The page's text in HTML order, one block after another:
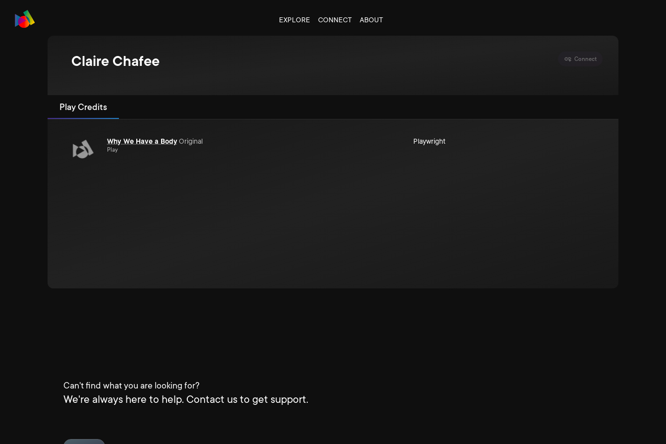
EXPLORE CONNECT ABOUT
Claire Chafee Connect
Play Credits
Why We Have a BodyOriginal
Play
Playwright
Can't find what you are looking for?
We're always here to help. Contact us to get support.